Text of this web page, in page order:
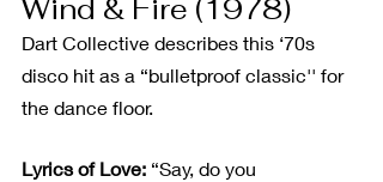
Wind & Fire (1978)
Dart Collective describes this ‘70s
disco hit as a “bulletproof classic'' for
the dance floor.
Lyrics of Love: “Say, do you